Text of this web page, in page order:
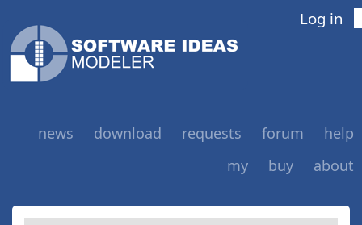
Log in
news download requests forum
help
my
buy about